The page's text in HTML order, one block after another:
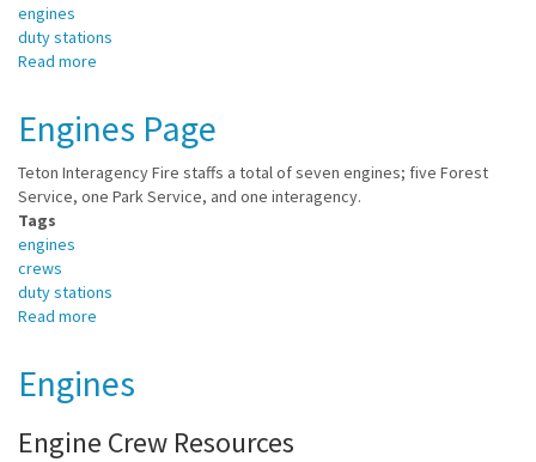
engines
duty stations
Read more
Station
Engines Page
Teton Interagency Fire staffs a total of seven engines; five Forest
Service, one Park Service, and one interagency.
Tags
engines
crews
duty stations
Read more
Engines
Engine Crew Resources